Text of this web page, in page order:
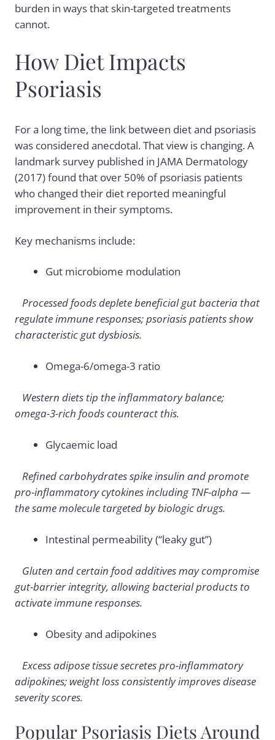
burden in ways that skin-targeted treatments
cannot.
How Diet Impacts
Psoriasis
For a long time, the link between diet and psoriasis
was considered anecdotal. That view is changing. A
landmark survey published in JAMA Dermatology
(2017) found that over 50% of psoriasis patients
who changed their diet reported meaningful
improvement in their symptoms.
Key mechanisms include:
Gut microbiome modulation
Processed foods deplete beneficial gut bacteria that
regulate immune responses; psoriasis patients show
characteristic gut dysbiosis.
Omega-6/omega-3 ratio
Western diets tip the inflammatory balance;
omega-3-rich foods counteract this.
Glycaemic load
Refined carbohydrates spike insulin and promote
pro-inflammatory cytokines including TNF-alpha —
the same molecule targeted by biologic drugs.
Intestinal permeability (“leaky gut”)
Gluten and certain food additives may compromise
gut-barrier integrity, allowing bacterial products to
activate immune responses.
Obesity and adipokines
Excess adipose tissue secretes pro-inflammatory
adipokines; weight loss consistently improves disease
severity scores.
Popular Psoriasis Diets Around